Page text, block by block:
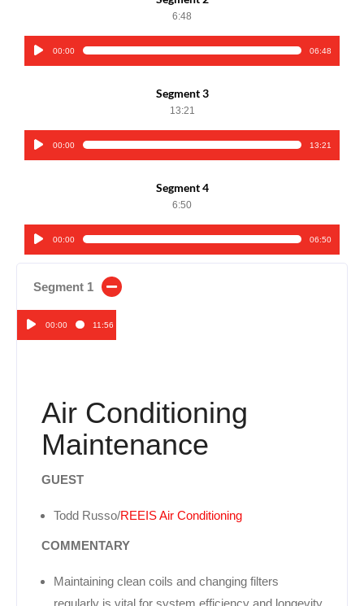
6:48
Audio00:00 06:48
Segment 3
13:21
Audio00:00 13:21
Segment 4
6:50
Audio00:00 06:50
Segment 1
Audio00:00 11:56
Air Conditioning
Maintenance
GUEST
Todd Russo/REEIS Air Conditioning
COMMENTARY
Maintaining clean coils and changing filters
regularly is vital for system efficiency and longevity